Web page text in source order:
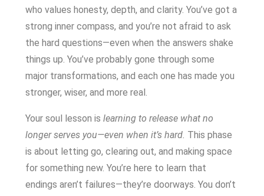
who values honesty, depth, and clarity. You’ve got a
strong inner compass, and you’re not afraid to ask
the hard questions—even when the answers shake
things up. You’ve probably gone through some
major transformations, and each one has made you
stronger, wiser, and more real.
Your soul lesson is learning to release what no
longer serves you—even when it’s hard. This phase
is about letting go, clearing out, and making space
for something new. You’re here to learn that
endings aren’t failures—they’re doorways. You don’t